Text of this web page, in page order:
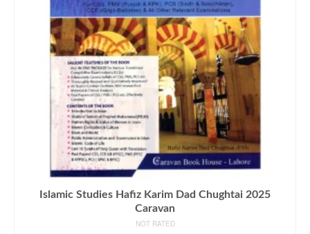
Islamic Studies Hafiz Karim Dad Chughtai 2025
Caravan
NOT RATED